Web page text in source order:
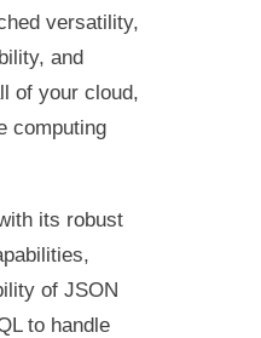
versatility,
and
of your cloud,
computing
its robust
of JSON
to handle